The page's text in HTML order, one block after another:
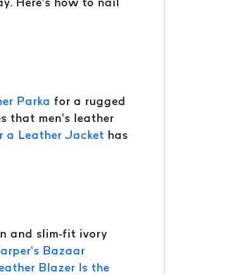
Parka for a rugged
that men’s leather
a Leather Jacket has
and slim-fit ivory
Bazaar
Blazer Is the